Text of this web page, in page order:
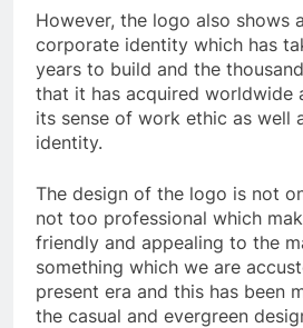
However, the logo also shows
corporate identity which has
years to build and the
that it has acquired worldwide
its sense of work ethic as well
identity.
The design of the logo is not
not too professional which
friendly and appealing to the
something which we are
present era and this has been
the casual and evergreen